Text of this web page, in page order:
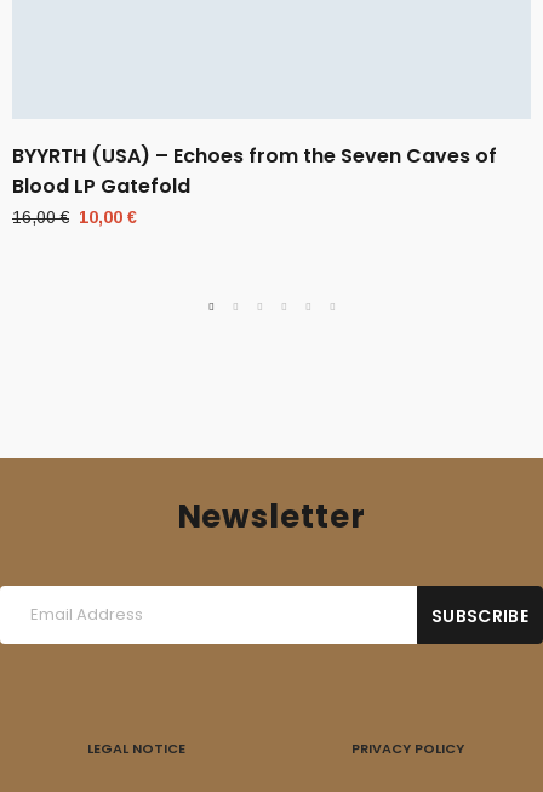
BYYRTH (USA) – Echoes from the Seven Caves of
Blood LP Gatefold
16,00€ Original
10,00 €
Newsletter
LEGAL NOTICE PRIVACY POLICY